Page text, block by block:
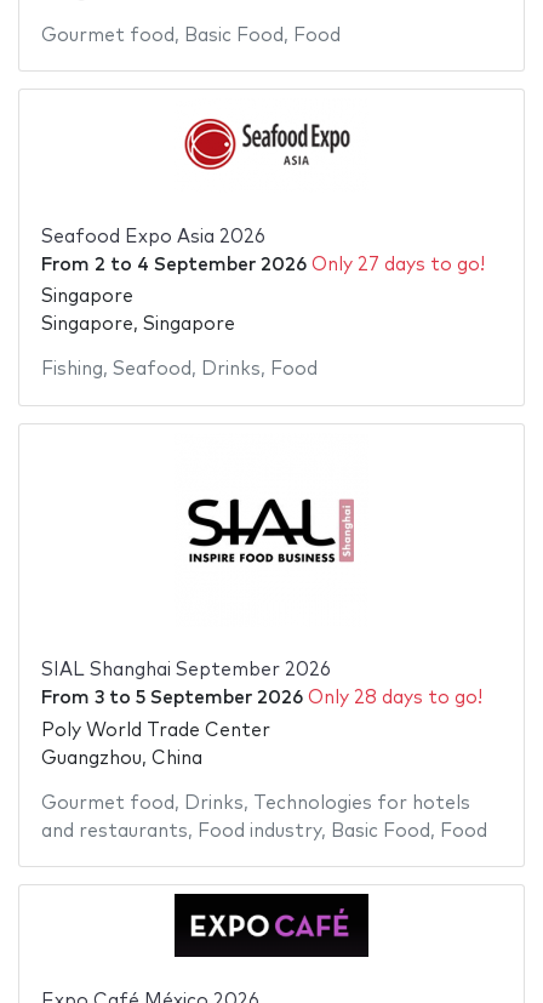
Gourmet food , Basic Food , Food
Seafood Expo Asia 2026
From 2 to 4 September 2026 Only 27 days to go!
Singapore
Singapore, Singapore
Fishing, Seafood , Drinks, Food
SIAL Shanghai September 2026
From 3to 5 September 2026 Only 28 days to go!
Poly World Trade Center
Guangzhou, China
Gourmet food , Drinks,
Technologies for hotels
and restaurants, Food industry, Basic Food , Food